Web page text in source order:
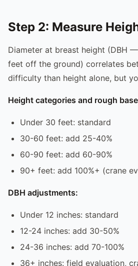
Step 2: Measure
Diameter at breast height (DBH
feet off the ground) correlates
difficulty than height alone, but
Height categories and rough
Under 30 feet: standard
30-60 feet: add 25-40%
60-90 feet: add 60-90%
90+ feet: add 100%+ (crane
DBH adjustments:
Under 12 inches: standard
12-24 inches: add 30-50%
24-36 inches: add 70-100%
36+ inches: field evaluation,